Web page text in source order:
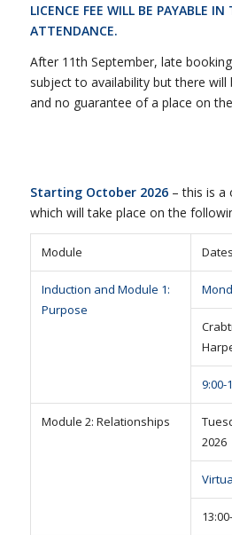
LICENCE FEE WILL BE PAYABLE
ATTENDANCE.
After 11th September, late
subject to availability but there
and no guarantee of a place on
Starting October 2026– this is a
which will take place on the
Module Dates
Induction and Module 1:
Purpose
9:00-
Module 2: Relationships
2026